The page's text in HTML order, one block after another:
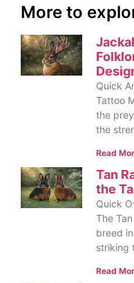
More to
Quick
Tattoo
the
the
Read
Tan
the
Quick
The
breed
striking
Read